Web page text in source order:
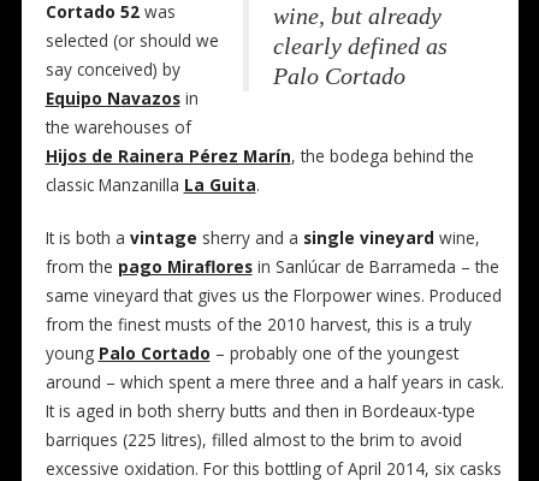
wine, but already
clearly defined as
Palo Cortado
Cortado 52was
selected (or should we
say conceived) by
Equipo Navazosin
the warehouses of
Hijos de Rainera Pérez Marín, the bodega behind the
classic Manzanilla La Guita.
It is both a vintage sherry and a single vineyard wine,
from the pago Mirafloresin Sanlúcar de Barrameda – the
same vineyard that gives us the Florpower wines. Produced
from the finest musts of the 2010 harvest, this is a truly
young Palo Cortado – probably one of the youngest
around – which spent a mere three and a half years in cask.
It is aged in both sherry butts and then in Bordeaux-type
barriques (225 litres), filled almost to the brim to avoid
excessive oxidation. For this bottling of April 2014, six casks